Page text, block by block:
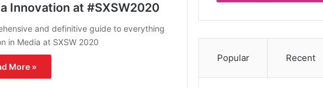
Innovation at #SXSW2020
and definitive guide to everything
in Media at SXSW 2020
More »
Popular Recent